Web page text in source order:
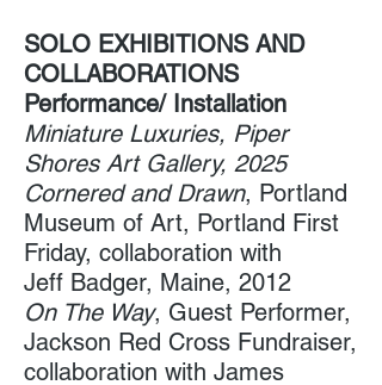
SOLO EXHIBITIONS AND
COLLABORATIONS
Performance/ Installation
Miniature Luxuries, Piper
Shores Art Gallery, 2025
Cornered and Drawn, Portland
Museum of Art, Portland First
Friday, collaboration with
Jeff Badger, Maine, 2012
On The Way, Guest Performer,
Jackson Red Cross Fundraiser,
collaboration with James